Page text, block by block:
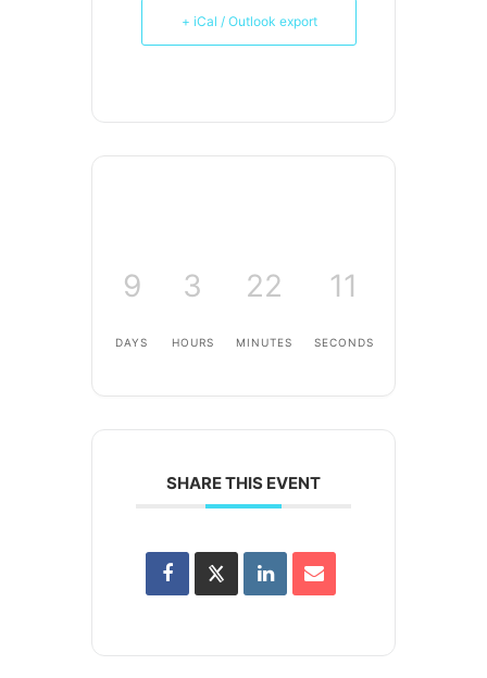
+ iCal / Outlook export
9
DAYS
3
HOURS
22
MINUTES
11
SECONDS
SHARE THIS EVENT